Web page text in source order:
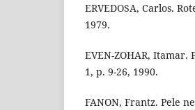
ERVEDOSA, Carlos.
1979.
EVEN-ZOHAR, Itamar.
1, p. 9-26, 1990.
FANON, Frantz. Pele